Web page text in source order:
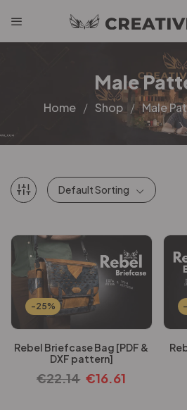
Male
Home Shop Male
Default Sorting
-25%
Rebel Briefcase Bag [PDF &
DXF pattern]
€22.14 €16.61